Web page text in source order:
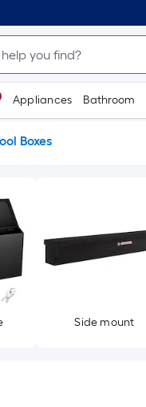
Appliances Bathroom
Boxes
Side mount